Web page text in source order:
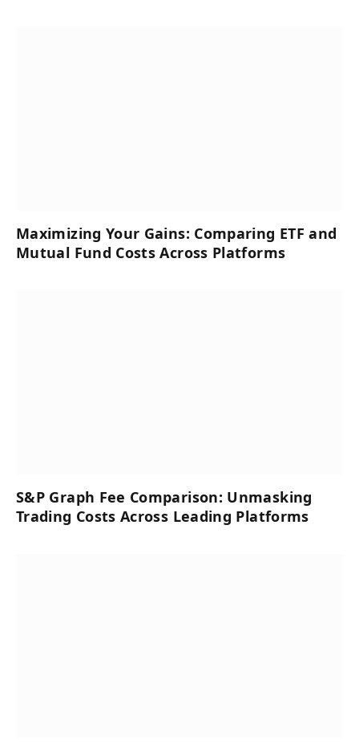
Maximizing Your Gains: Comparing ETF and
Mutual Fund Costs Across Platforms
S&P Graph Fee Comparison: Unmasking
Trading Costs Across Leading Platforms